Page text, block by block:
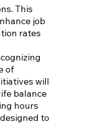
This
job
rates
of
will
balance
hours
to